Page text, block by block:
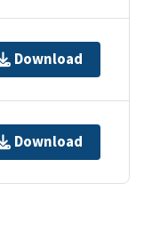
Download
Download